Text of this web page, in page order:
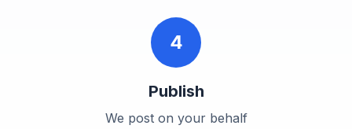
4
Publish
We post on your behalf